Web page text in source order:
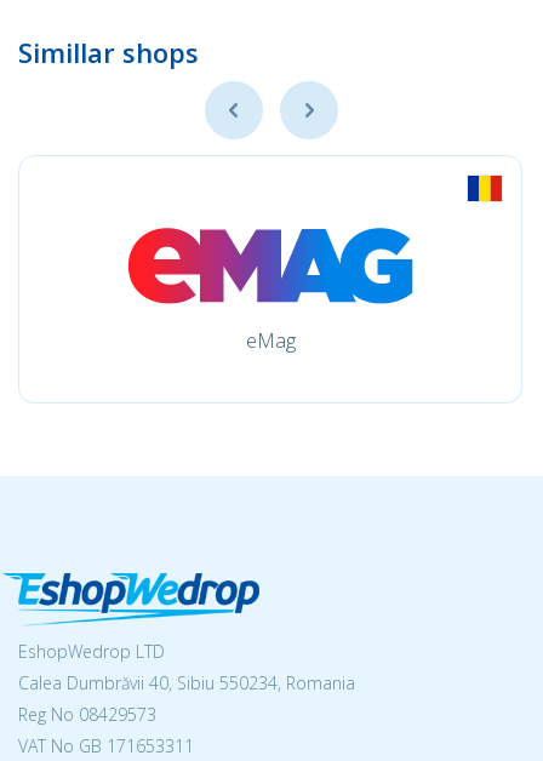
Simillar shops
eMag
EshopWedrop LTD
Calea Dumbrăvii 40, Sibiu 550234, Romania
Reg No 08429573
VAT No GB 171653311